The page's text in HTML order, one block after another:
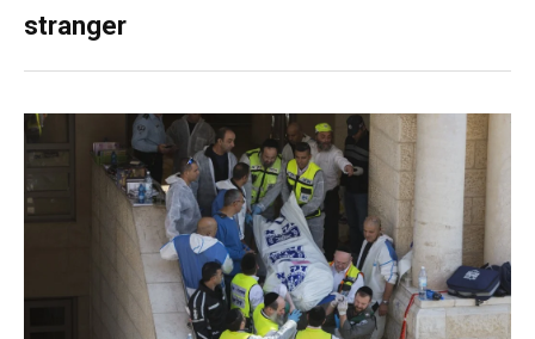
stranger